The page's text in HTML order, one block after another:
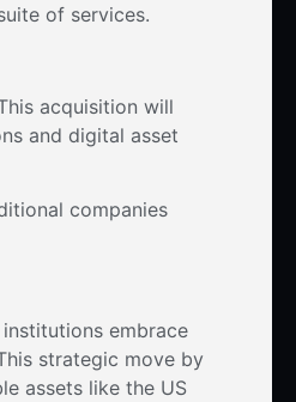
of services.
acquisition will
and digital asset
companies
embrace
strategic move by
assets like the US